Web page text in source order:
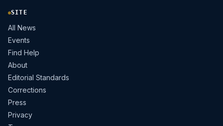
SITE
All News
Events
Find Help
About
Editorial Standards
Corrections
Press
Privacy